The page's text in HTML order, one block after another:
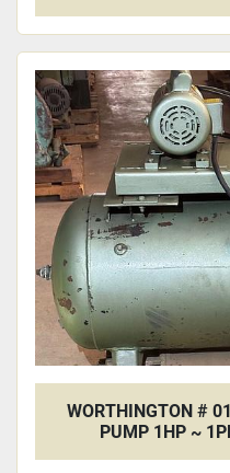
WORTHINGTON #
PUMP 1HP ~